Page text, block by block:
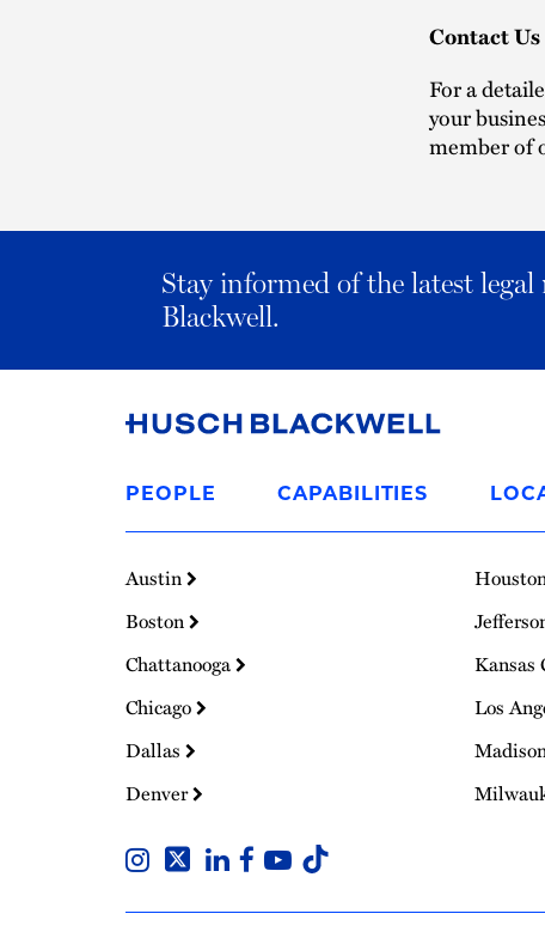
Contact Us
For a
your
member of
Stay informed of the latest
Blackwell.
to
Homepage
PEOPLE CAPABILITIES
Austin
Boston
Chattanooga
Chicago
Dallas
Denver
Kansas
Los